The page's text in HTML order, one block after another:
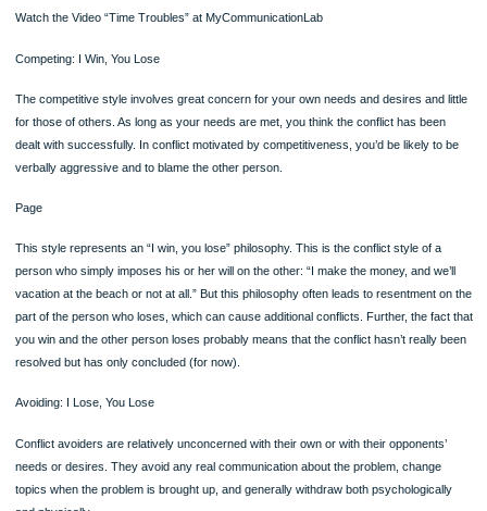
women. It has been argued that this may happen because men become more
and withdraw from the conflict to prevent further arousal. Another explanation for
male tendency to withdraw is that the culture has taught men to avoid conflict.
another explanation is that withdrawal is an expression of power (Gottman &
1994; Canary, Cupach, & Messman, 1995; Goleman, 1995; Noller,1993).
Women, on the other hand, want to get closer to the conflict; they want to talk
and resolve it. Even adolescents reveal these differences; in a study of boys
aged 11 to 17, boys withdrew more than girls but were more aggressive when
didn’t withdraw 160161(Lindeman, Harakka, & Keltikangas-Jarvinen, 1997).
study of offensive language found that girls were more easily offended by
than boys, but boys were more apt to fight when they were offended by the
used (Heasley, Babbitt, & Burbach,1995a, 1995b). Another study showed that
girls used more prosocial strategies (i.e., behaviors designed to help others
It should be mentioned that some research fails to support these gender
conflict style—the differences that cartoons, situation comedies, and films